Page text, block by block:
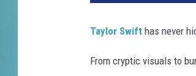
Taylor Swift has never
From cryptic visuals to